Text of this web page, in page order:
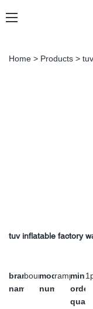
Home > Products >
tuv inflatable factory
brand
name
bouncia
model
number
ramp
order